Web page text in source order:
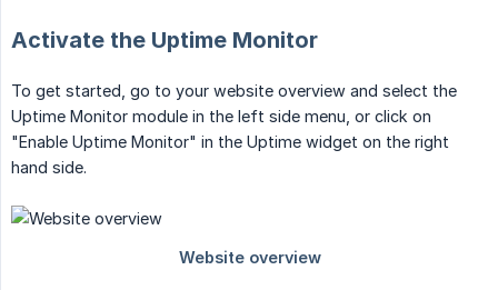
Activate the Uptime Monitor
To get started, go to your website overview and select the
Uptime Monitor module in the left side menu, or click on
"Enable Uptime Monitor" in the Uptime widget on the right
hand side.